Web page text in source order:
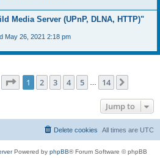
Media Server (UPnP, DLNA, HTTP)"
May 26, 2021 2:18 pm
Page 1of 14
1 2 3 4 5 14
Jump to
All times are UTC
Delete cookies
Powered by phpBB® Forum Software © phpBB